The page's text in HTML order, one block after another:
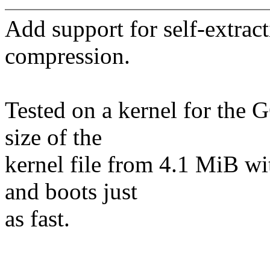
Add support for self-
compression.
Tested on a kernel for the
size of the
kernel file from 4.1 MiB
and boots just
as fast.